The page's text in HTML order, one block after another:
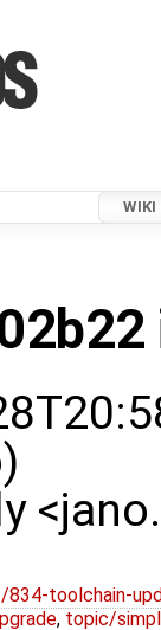
WIKI
toolchain-
, topic/